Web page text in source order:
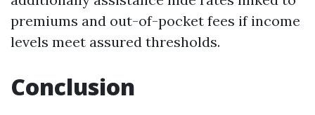
premiums and out-of-pocket fees if income
levels meet assured thresholds.
Conclusion